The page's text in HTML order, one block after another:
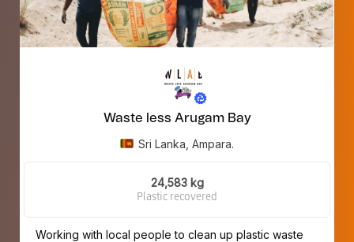
Waste less Arugam Bay
Sri Lanka, Ampara.
24,583 kg
Plastic recovered
Working with local people to clean up plastic waste